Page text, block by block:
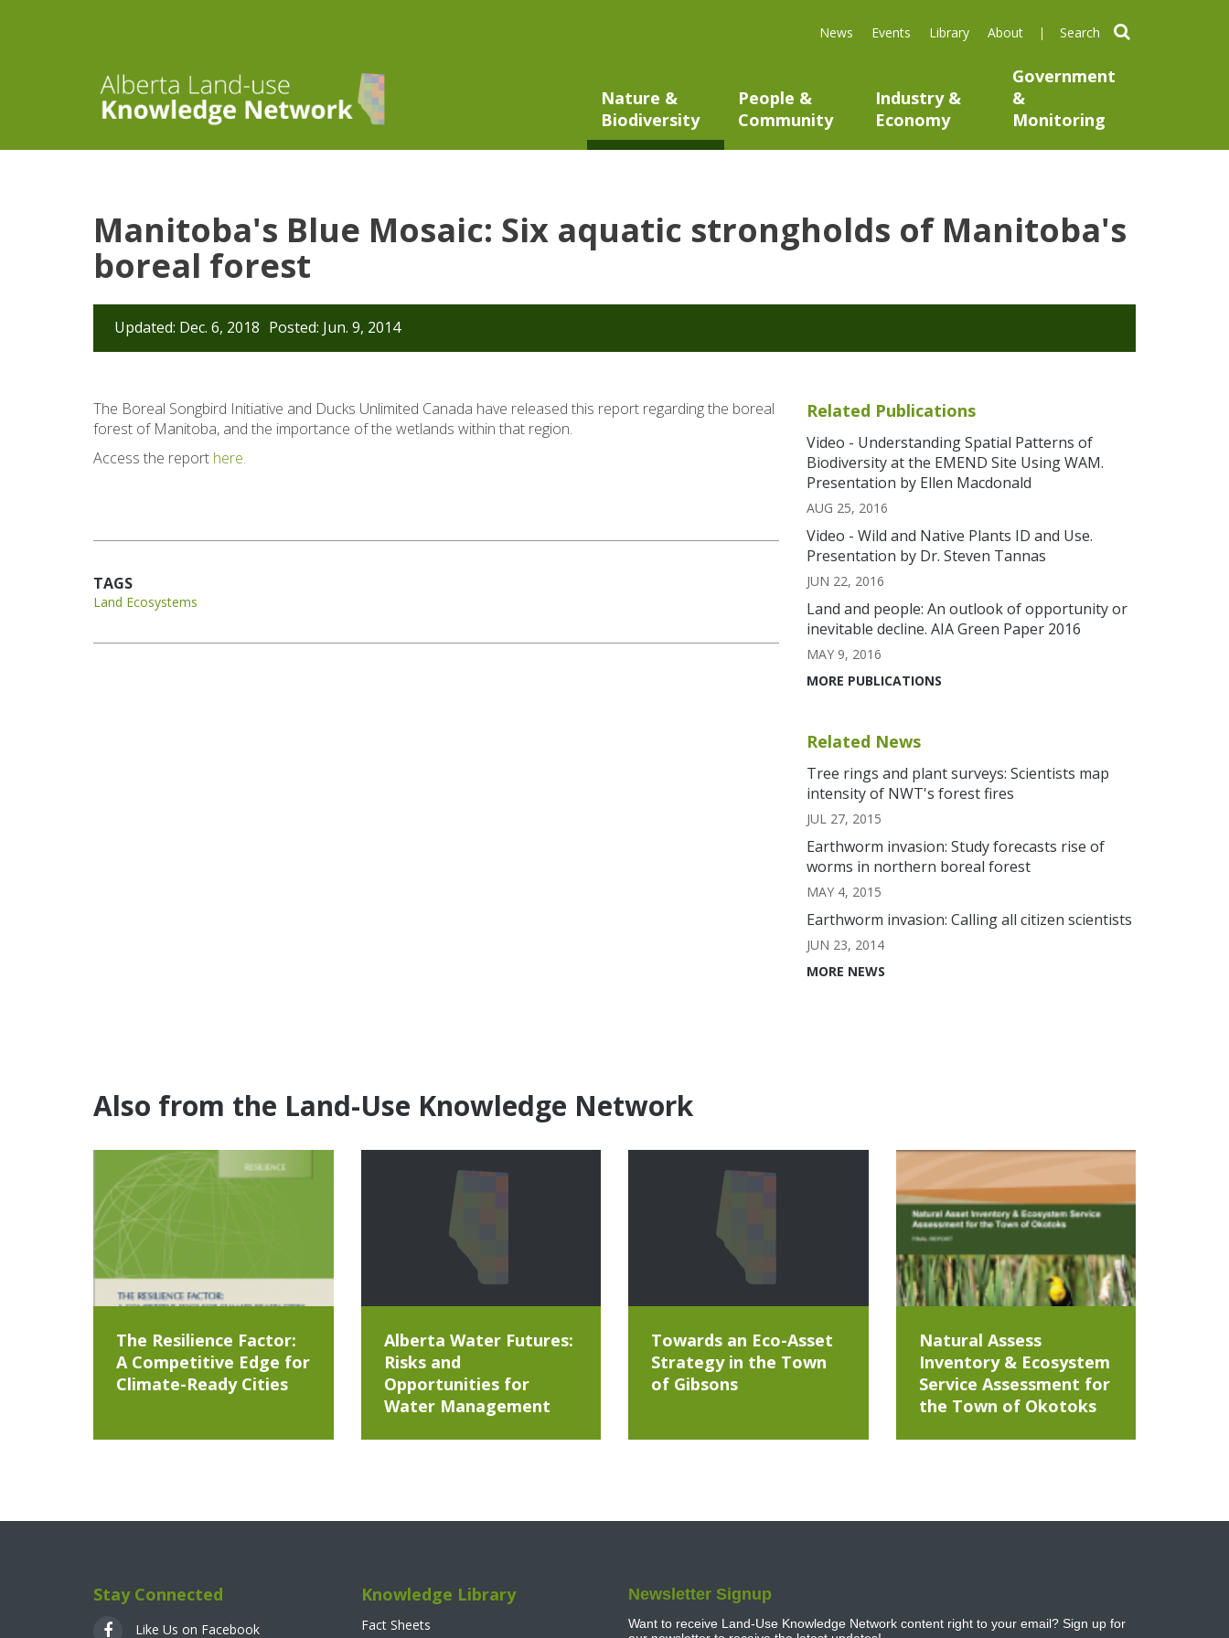
News Events Library About search
Nature &
Biodiversity
People &
Community
Industry &
Economy
Government
&
Monitoring
Manitoba's Blue Mosaic: Six aquatic strongholds of Manitoba's
boreal forest
Updated: Dec. 6, 2018 Posted: Jun. 9, 2014
The Boreal Songbird Initiative and Ducks Unlimited Canada have released this report regarding the boreal
forest of Manitoba, and the importance of the wetlands within that region.
Access the report here.
TAGS
Land Ecosystems
Related Publications
Video - Understanding Spatial Patterns of
Biodiversity at the EMEND Site Using WAM.
Presentation by Ellen Macdonald
AUG 25, 2016
Video - Wild and Native Plants ID and Use.
Presentation by Dr. Steven Tannas
JUN 22, 2016
Land and people: An outlook of opportunity or
inevitable decline. AIA Green Paper 2016
MAY 9, 2016
MORE PUBLICATIONS
Related News
Tree rings and plant surveys: Scientists map
intensity of NWT's forest fires
JUL 27, 2015
Earthworm invasion: Study forecasts rise of
worms in northern boreal forest
MAY 4, 2015
Earthworm invasion: Calling all citizen scientists
JUN 23, 2014
MORE NEWS
Also from the Land-Use Knowledge Network
The Resilience Factor:
A Competitive Edge for
Climate-Ready Cities
Alberta Water Futures:
Risks and
Opportunities for
Water Management
Towards an Eco-Asset
Strategy in the Town
of Gibsons
Natural Assess
Inventory & Ecosystem
Service Assessment for
the Town of Okotoks
Stay Connected
Like Us on Facebook
Knowledge Library
Fact Sheets
Newsletter Signup
Want to receive Land-Use Knowledge Network content right to your email? Sign up for